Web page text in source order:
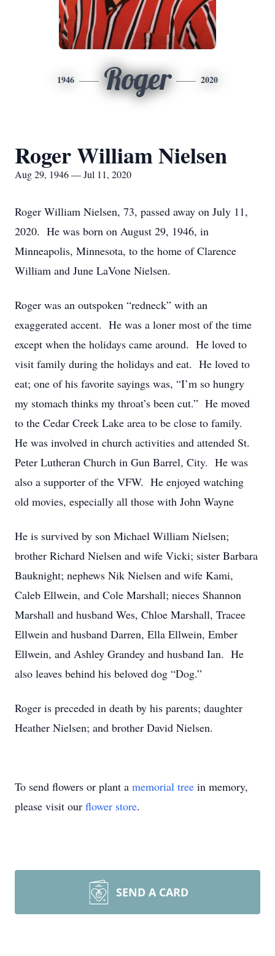
1946 Roger 2020
Roger William Nielsen
Aug 29, 1946 — Jul 11, 2020
Roger William Nielsen, 73, passed away on July 11,
2020. He was born on August 29, 1946, in
Minneapolis, Minnesota, to the home of Clarence
William and June LaVone Nielsen.
Roger was an outspoken “redneck” with an
exaggerated accent. He was a loner most of the time
except when the holidays came around. He loved to
visit family during the holidays and eat. He loved to
eat; one of his favorite sayings was, “I’m so hungry
my stomach thinks my throat’s been cut.” He moved
to the Cedar Creek Lake area to be close to family.
He was involved in church activities and attended St.
Peter Lutheran Church in Gun Barrel, City. He was
also a supporter of the VFW. He enjoyed watching
old movies, especially all those with John Wayne
He is survived by son Michael William Nielsen;
brother Richard Nielsen and wife Vicki; sister Barbara
Bauknight; nephews Nik Nielsen and wife Kami,
Caleb Ellwein, and Cole Marshall; nieces Shannon
Marshall and husband Wes, Chloe Marshall, Tracee
Ellwein and husband Darren, Ella Ellwein, Ember
Ellwein, and Ashley Grandey and husband Ian. He
also leaves behind his beloved dog “Dog.”
Roger is preceded in death by his parents; daughter
Heather Nielsen; and brother David Nielsen.
To send flowers or plant a memorial tree in memory,
please visit our flower store.
SEND A CARD